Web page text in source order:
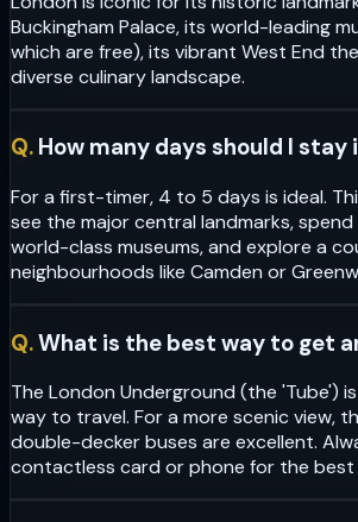
Buckingham Palace, its world-leading
which are free), its vibrant West End
diverse culinary landscape.
Q. How many days should I stay
For a first-timer, 4 to 5 days is ideal.
see the major central landmarks,
world-class museums, and explore a
neighbourhoods like Camden or
Q.What is the best way to get
The London Underground (the 'Tube')
way to travel. For a more scenic view,
double-decker buses are excellent.
contactless card or phone for the best